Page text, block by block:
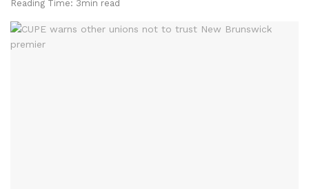
Reading Time: 3min read